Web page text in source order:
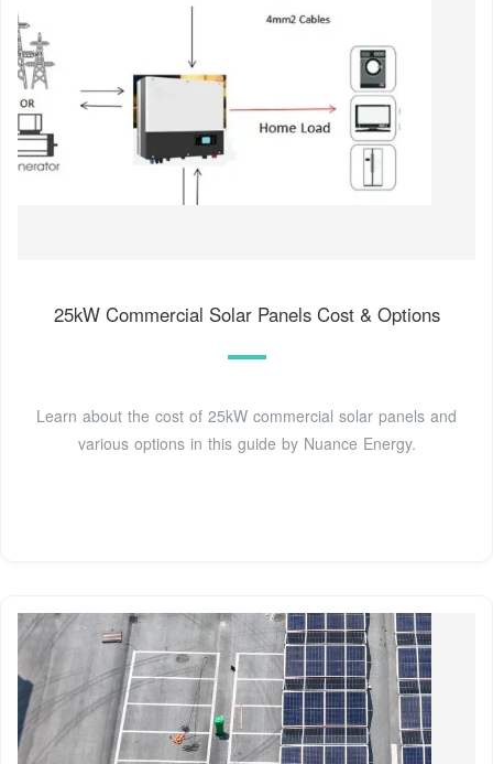
25kW Commercial Solar Panels Cost & Options
Learn about the cost of 25kW commercial solar panels and
various options in this guide by Nuance Energy.